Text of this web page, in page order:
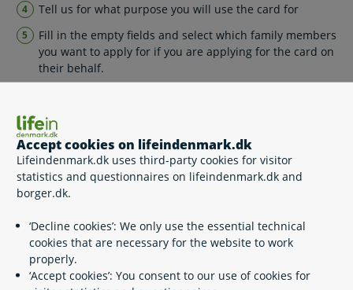
Accept cookies on lifeindenmark.dk
Lifeindenmark.dk uses third-party cookies for visitor
statistics and questionnaires on lifeindenmark.dk and
borger.dk.
‘Decline cookies’: We only use the essential technical
cookies that are necessary for the website to work
properly.
‘Accept cookies’: You consent to our use of cookies for
Tell us for what purpose you will use the card for
Fill in the empty fields and select which family members
you want to apply for if you are applying for the card on
their behalf.
Digital Post, where you can see all the information that you
have given us.
Are you a pensioner living abroad?
Please note – if you are a pensioner living abroad and you
receive Danish pension then you must apply for the Blue
abroad.